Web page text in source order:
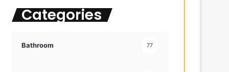
Categories
Bathroom 77